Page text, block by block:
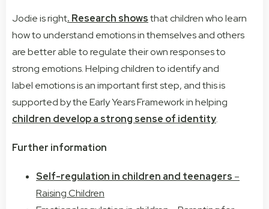
Jodie is right. Research showsthat children who learn
how to understand emotionsin themselves and others
are better able to regulate their own responses to
strong emotions. Helping children to identify and
label emotionsis an important first step, and this is
supported by the Early Years Framework in helping
children develop a strong sense of identity.
Further information
Self-regulation in children and teenagers –
Raising Children